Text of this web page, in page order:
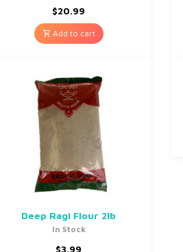
$20.99
Add to cart
Deep Ragi Flour 2lb
In Stock
$3.99